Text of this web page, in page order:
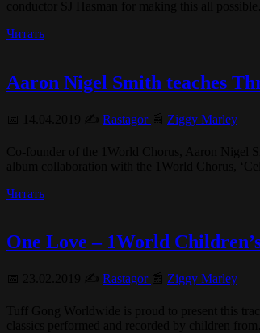
Читать
Aaron Nigel Smith teaches
Rastagor Ziggy Marley
Читать
One Love – 1World
Rastagor Ziggy Marley